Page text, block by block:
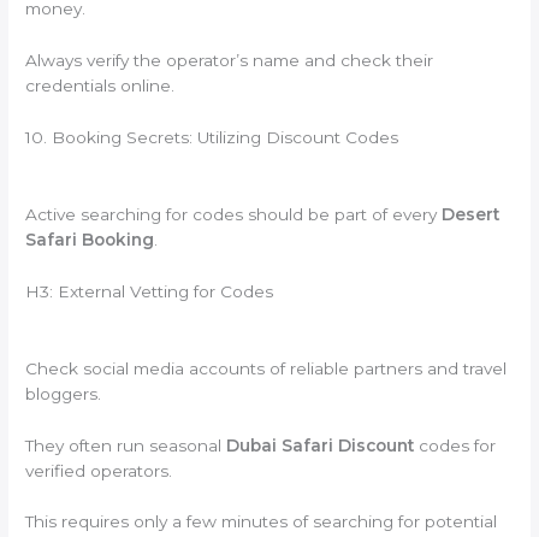
money.
Always verify the operator’s name and check their
credentials online.
10. Booking Secrets: Utilizing Discount Codes
Active searching for codes should be part of every Desert
Safari Booking
H3: External Vetting for Codes
Check social media accounts of reliable partners and travel
bloggers.
They often run seasonal Dubai Safari Discount codes for
verified operators.
This requires only a few minutes of searching for potential